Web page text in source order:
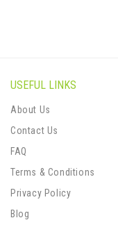
USEFUL LINKS
About Us
Contact Us
FAQ
Terms & Conditions
Privacy Policy
Blog